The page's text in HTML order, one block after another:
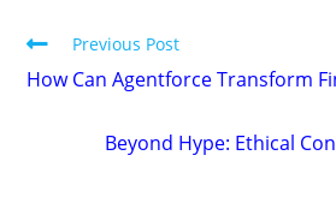
Previous Post
How Can Agentforce Transform
Beyond Hype: Ethical